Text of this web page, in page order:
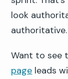
look
authoritative.
Want to see
page leads